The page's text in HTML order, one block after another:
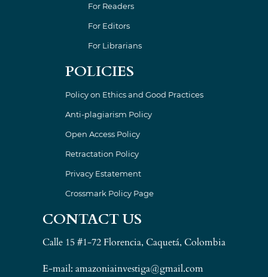
For Readers
For Editors
For Librarians
POLICIES
Policy on Ethics and Good Practices
Anti-plagiarism Policy
Open Access Policy
Retractation Policy
Privacy Estatement
Crossmark Policy Page
CONTACT US
Calle 15 #1-72 Florencia, Caquetá, Colombia
E-mail: amazoniainvestiga@gmail.com